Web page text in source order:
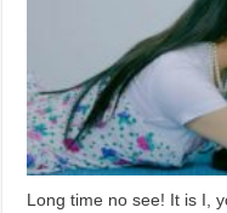
Long time no see! It is I,